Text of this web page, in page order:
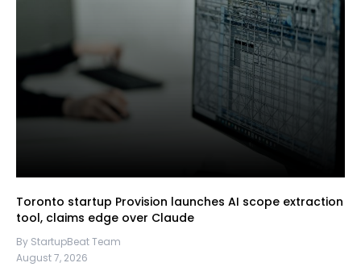
Toronto startup Provision launches AI scope extraction
tool, claims edge over Claude
By StartupBeat Team
August 7, 2026